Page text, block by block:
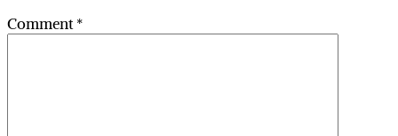
Comment*